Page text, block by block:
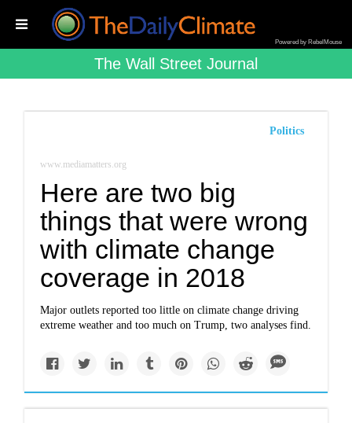
Powered by RebelMouse
The Wall Street Journal
Politics
www.mediamatters.org
Here are two big
things that were wrong
with climate change
coverage in 2018
Major outlets reported too little on climate change driving
extreme weather and too much on Trump, two analyses find.